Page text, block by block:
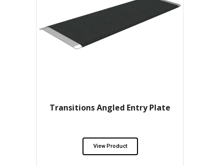
Transitions Angled Entry Plate
View Product